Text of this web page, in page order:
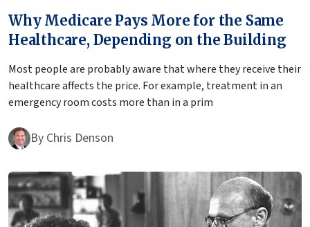
Why Medicare Pays More for the Same
Healthcare, Depending on the Building
Most people are probably aware that where they receive their
healthcare affects the price. For example, treatment in an
emergency room costs more than in a prim
By Chris Denson